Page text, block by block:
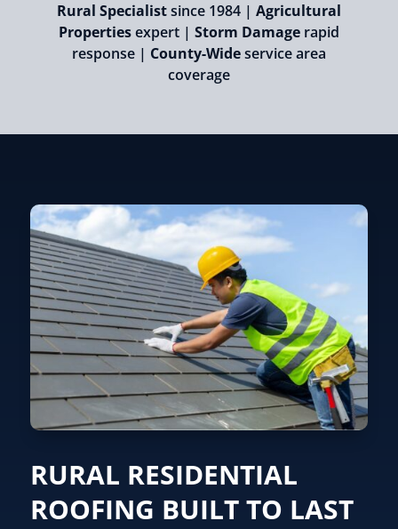
Rural Specialistsince 1984 | Agricultural
Propertiesexpert | Storm Damagerapid
response | County-Wideservice area
coverage
RURAL RESIDENTIAL
ROOFING BUILT TO LAST